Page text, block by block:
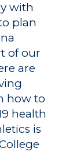
with
plan
of our
are
how to
health
is